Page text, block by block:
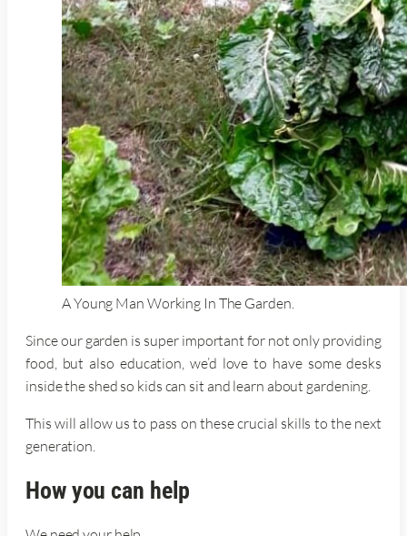
A Young Man Working In The Garden.
Since our garden is super important for not only providing
food, but also education, we’d love to have some desks
inside the shed so kids can sit and learn about gardening.
This will allow us to pass on these crucial skills to the next
generation.
How you can help